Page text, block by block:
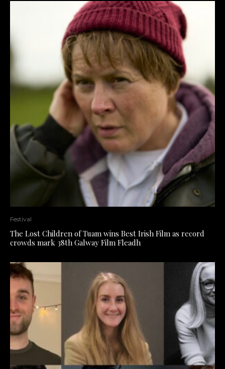
Festival
The Lost Children of Tuam wins Best Irish Film as record
crowds mark 38th Galway Film Fleadh